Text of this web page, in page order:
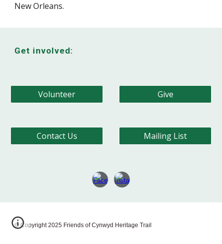
New Orleans.
Get involved:
Volunteer Give
Contact Us Mailing List
© Copyright 2025 Friends of Cynwyd Heritage Trail